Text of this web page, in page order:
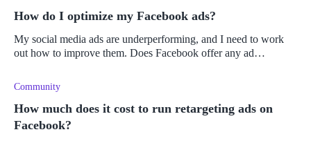
How do I optimize my Facebook ads?
My social media ads are underperforming, and I need to work
out how to improve them. Does Facebook offer any ad
Community
How much does it cost to run retargeting ads on
Facebook?